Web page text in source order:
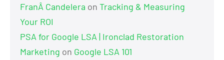
FranÂ Candelera on Tracking & Measuring
Your ROI
PSA for Google LSA | Ironclad Restoration
Marketing on Google LSA 101